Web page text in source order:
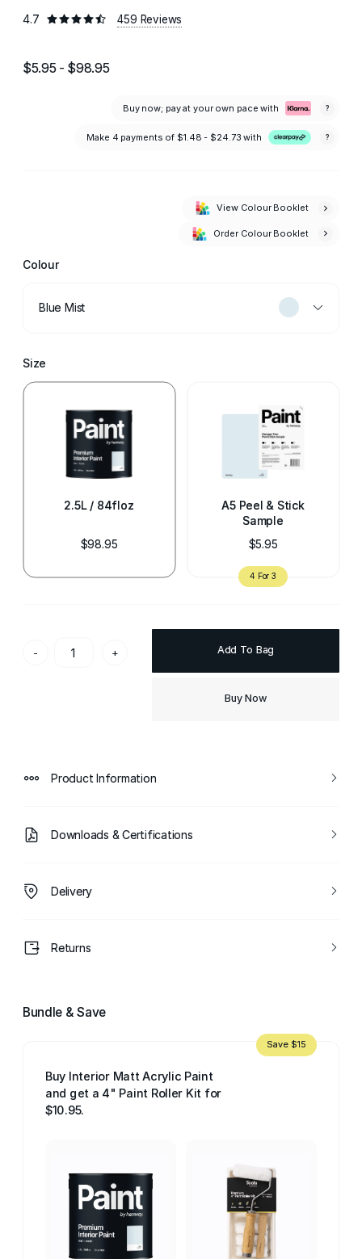
4.7 459 Reviews
$5.95 - $98.95
Buy now; pay at your own pace with ?
Make 4 payments of $1.48 - $24.73 with ?
Colour
View Colour Booklet
Order Colour Booklet
Blue Mist
Size
2.5L / 84floz
$98.95
A5 Peel & Stick
Sample
$5.95
- + Add To Bag
Buy Now
Product Information
Downloads & Certifications
Delivery
Returns
Bundle & Save
Buy Interior Matt Acrylic Paint
and get a 4" Paint Roller Kit for
$10.95.
Save $15